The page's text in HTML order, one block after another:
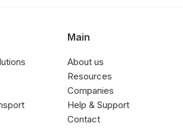
Main
About us
Resources
Companies
Help & Support
Contact